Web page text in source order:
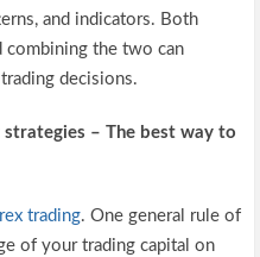
and indicators. Both
combining the two can
decisions.
strategies – The best way to
trading. One general rule of
of your trading capital on